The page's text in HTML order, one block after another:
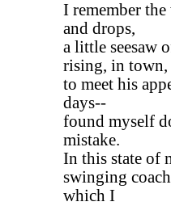
I remember
and drops,
a little seesaw
rising, in town,
to meet his
days--
found myself
mistake.
In this state of
swinging
which I